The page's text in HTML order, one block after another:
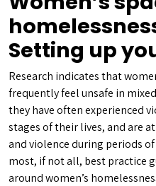
Setting up
Research indicates that
frequently feel unsafe in
they have often experienced
stages of their lives, and are
and violence during periods
most, if not all, best practice
around women’s